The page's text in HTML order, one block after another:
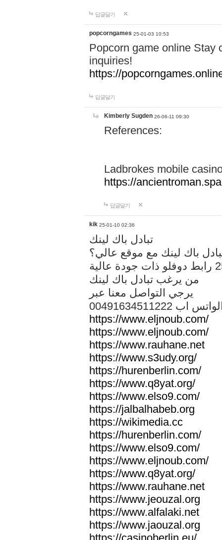
답글달기
popcorngames 25-01-03 10:53
Popcorn game online Stay
inquiries!
https://
답글달기
Kimberly Sugden 26-06-11 09:30
References:
Ladbrokes mobile
https://
답글달기
kik 25-01-10 02:36
تبادل باك لينك
باك لينك مع موقع عالي؟
من يرغب تبادل باك لينك
يرجي التواصل معنا عبر
الواتس اب
https://www.eljnoub.com/
https://www.eljnoub.com/
https://www.rauhane.net
https://www.s3udy.org/
https://hurenberlin.com/
https://www.q8yat.org/
https://www.elso9.com/
https://jalbalhabeb.org
https://wikimedia.cc
https://hurenberlin.com/
https://www.elso9.com/
https://www.eljnoub.com/
https://www.q8yat.org/
https://www.rauhane.net
https://www.jeouzal.org
https://www.alfalaki.net
https://www.jaouzal.org